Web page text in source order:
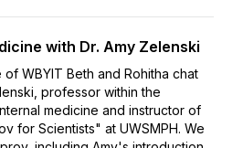
with Dr. Amy Zelenski
WBYIT Beth and Rohitha chat
professor within the
medicine and instructor of
for Scientists" at UWSMPH. We